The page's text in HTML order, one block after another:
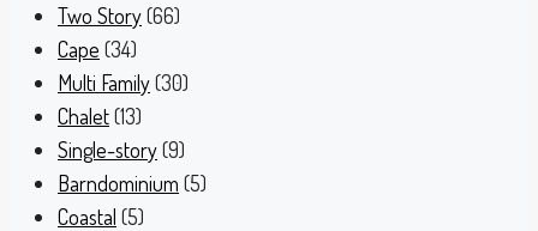
Two Story(66)
Cape (34)
Multi Family(30)
Chalet(13)
Single-story(9)
Barndominium (5)
Coastal (5)